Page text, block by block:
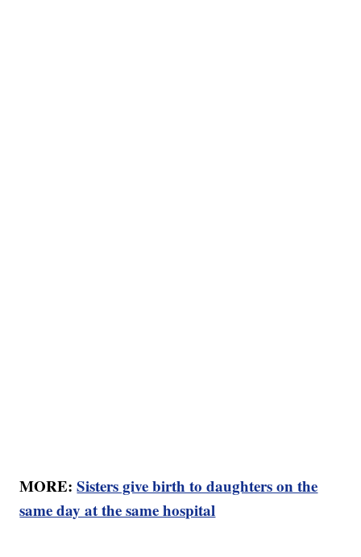
MORE:Sisters give birth to daughters on the
same day at the same hospital